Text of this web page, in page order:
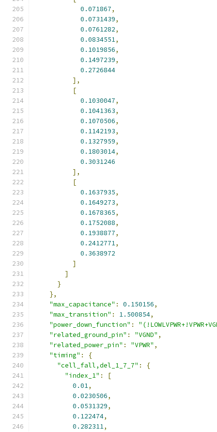
0.071867,
0.0731439,
0.0761282,
0.0834551,
0.1019856,
0.1497239,
0.2726844
],
[
0.1030047,
0.1041363,
0.1070506,
0.1142193,
0.1327959,
0.1803014,
0.3031246
],
[
0.1637935,
0.1649273,
0.1678365,
0.1752088,
0.1938877,
0.2412771,
0.3638972
]
]
}
},
"max_capacitance" : 0.150156,
"max_transition" : 1.500854,
"power_down_function" :
"related_ground_pin" : "VGND" ,
"related_power_pin" : "VPWR" ,
"timing" :
{
"cell_fall,del_1_7_7" :
{
"index_1" :
[
0.01,
0.0230506,
0.0531329,
0.122474,
0.282311,